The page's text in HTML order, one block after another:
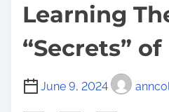
Learning
“Secrets” of
June 9, 2024